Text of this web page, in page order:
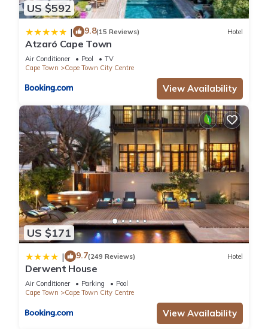
US $592
| 9.8(15 Reviews) Hotel
Atzaró Cape Town
Air Conditioner Pool
TV
Cape Town
Cape Town City Centre
View Availability
US $171
| 9.7(249 Reviews) Hotel
Derwent House
Air Conditioner Parking
Pool
Cape Town
Cape Town City Centre
View Availability